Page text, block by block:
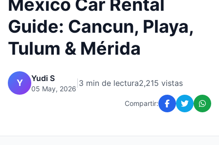
Mexico Car Rental
Guide: Cancun, Playa,
Tulum & Mérida
Y Yudi S
05 May, 2026
3 min de lectura2,215 vistas
Compartir: